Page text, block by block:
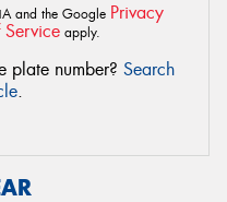
and the Google Privacy
Service apply.
plate number? Search
.